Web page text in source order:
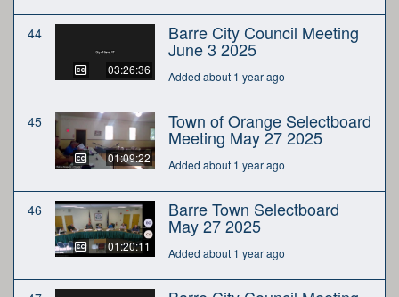
44
03:26:36
Barre City Council Meeting
June 3 2025
Added about 1 year ago
45
01:09:22
Town of Orange Selectboard
Meeting May 27 2025
Added about 1 year ago
46
01:20:11
Barre Town Selectboard
May 27 2025
Added about 1 year ago